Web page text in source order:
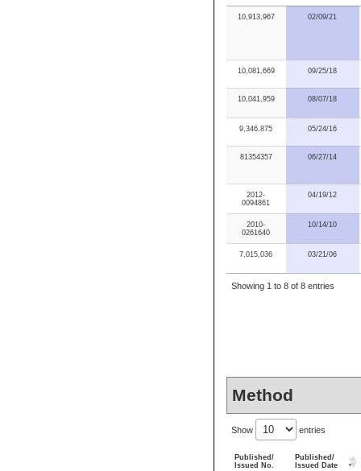
10,913,967 02/09/21
10,081,669 09/25/18
10,041,959 08/07/18
9,346,875 05/24/16
81354357 06/27/14
2012-
0094861
04/19/12
2010-
0261640
10/14/10
7,015,036 03/21/06
Showing 1 to 8 of 8 entries
Method
Show entries
Published/
Issued No.
Published/
Issued Date